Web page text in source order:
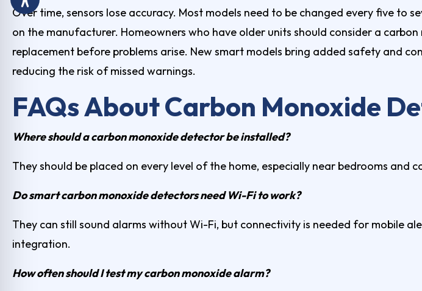
Over time, sensors lose accuracy. Most models need to be changed every five to
on the manufacturer. Homeowners who have older units should consider a
replacement before problems arise. New smart models bring added safety and
reducing the risk of missed warnings.
FAQs About Carbon Monoxide
Where should a carbon monoxide detector be installed?
They should be placed on every level of the home, especially near bedrooms and
Do smart carbon monoxide detectors need Wi-Fi to work?
They can still sound alarms without Wi-Fi, but connectivity is needed for mobile
integration.
How often should I test my carbon monoxide alarm?